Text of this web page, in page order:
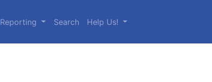
Reporting Search Help Us!